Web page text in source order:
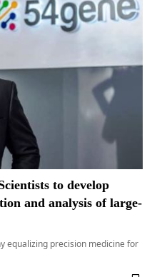
to develop
and analysis of large-
equalizing precision medicine for